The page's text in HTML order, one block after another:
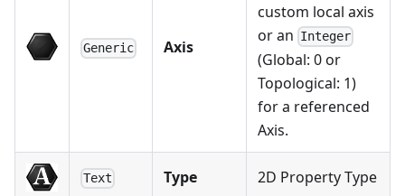
Generic Axis
custom local axis
or an Integer
(Global: 0 or
Topological: 1)
for a referenced
Axis.
Text Type 2D Property Type